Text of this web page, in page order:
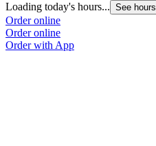
Loading today's hours... See hours
Order online
Order online
Order with App